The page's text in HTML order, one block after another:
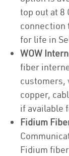
top out at 8
connection
for life in
WOW
fiber
customers,
copper,
if available
Fidium
Fidium